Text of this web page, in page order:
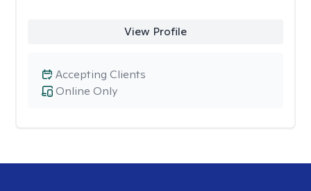
View Profile
Online Only
Accepting Clients